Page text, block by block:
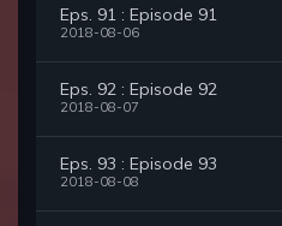
Eps. 91 : Episode 91
2018-08-06
Eps. 92 : Episode 92
2018-08-07
Eps. 93 : Episode 93
2018-08-08